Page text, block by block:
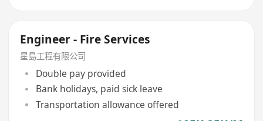
Engineer - Fire Services
星島工程有限公司
Double pay provided
Bank holidays, paid sick leave
Transportation allowance offered